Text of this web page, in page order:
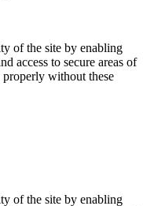
of the site by enabling
access to secure areas of
without these
of the site by enabling